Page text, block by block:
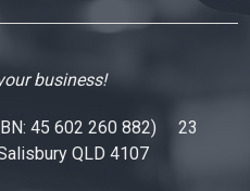
business!
45 602 260 882) 23
QLD 4107